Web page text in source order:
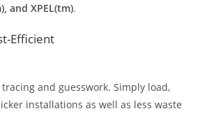
and XPEL(tm).
Efficient
and guesswork. Simply load,
installations as well as less waste